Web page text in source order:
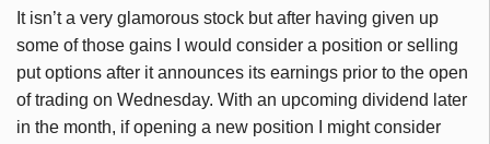
It isn’t a very glamorous stock but after having given up
some of those gains I would consider a position or selling
put options after it announces its earnings prior to the open
of trading on Wednesday. With an upcoming dividend later
in the month, if opening a new position I might consider